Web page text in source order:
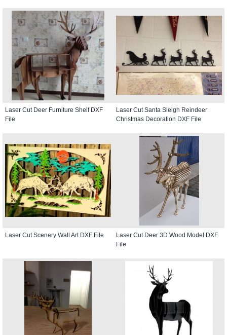
Laser Cut Deer Furniture Shelf DXF
File
Laser Cut Santa Sleigh Reindeer
Christmas Decoration DXF File
Laser Cut Scenery Wall Art DXF File
Laser Cut Deer 3D Wood Model DXF
File